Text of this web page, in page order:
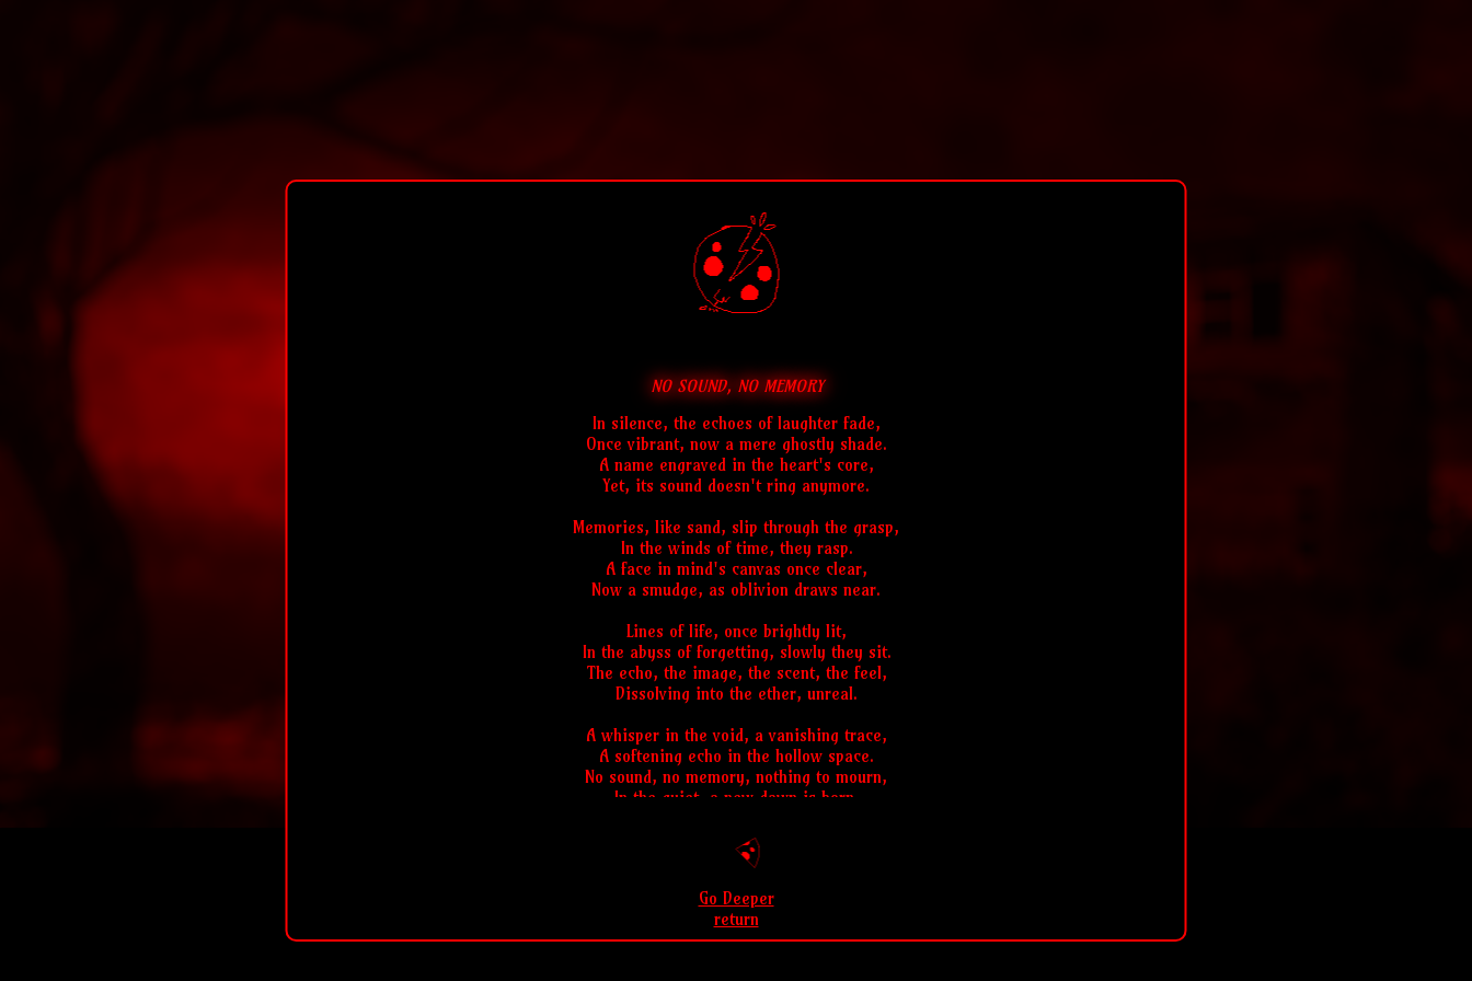
NO SOUND, NO MEMORY
In silence, the echoes of laughter fade,
Once vibrant, now a mere ghostly shade.
A name engraved in the heart's core,
Yet, its sound doesn't ring anymore.
Memories, like sand, slip through the grasp,
In the winds of time, they rasp.
A face in mind's canvas once clear,
Now a smudge, as oblivion draws near.
Lines of life, once brightly lit,
In the abyss of forgetting, slowly they sit.
The echo, the image, the scent, the feel,
Dissolving into the ether, unreal.
A whisper in the void, a vanishing trace,
A softening echo in the hollow space.
No sound, no memory, nothing to mourn,
In the quiet, a new dawn is born.
Go Deeper
return